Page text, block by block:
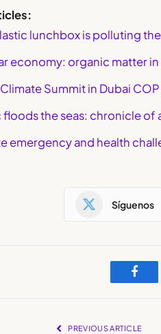
lunchbox is polluting
economy: organic matter
Summit in Dubai
floods the seas: chronicle
emergency and health
Síguenos
PREVIOUS ARTICLE